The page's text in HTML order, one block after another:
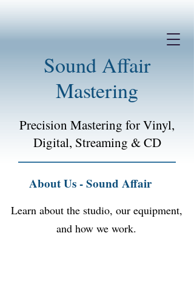
About Us - Sound Affair
Learn about the studio, our equipment,
and how we work.
Precision Mastering for Vinyl,
Digital, Streaming &CD
Sound Affair
Mastering